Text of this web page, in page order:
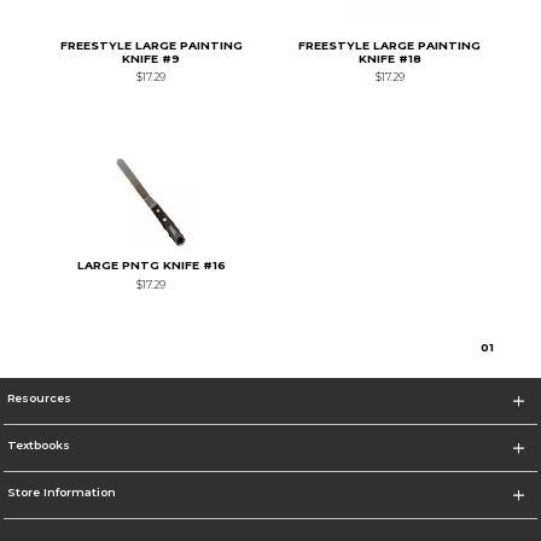
FREESTYLE LARGE PAINTING
KNIFE #9
$17.29
FREESTYLE LARGE PAINTING
KNIFE #18
$17.29
LARGE PNTG KNIFE #16
$17.29
01
Resources
Textbooks
Store Information